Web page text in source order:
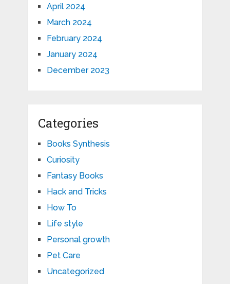
April 2024
March 2024
February 2024
January 2024
December 2023
Categories
Books Synthesis
Curiosity
Fantasy Books
Hack and Tricks
How To
Life style
Personal growth
Pet Care
Uncategorized